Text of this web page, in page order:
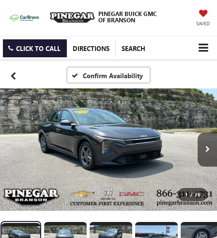
PINEGAR BUICK GMC
OF BRANSON
SAVED
CLICK TO CALL DIRECTIONS SEARCH
Confirm Availability
1 / 26